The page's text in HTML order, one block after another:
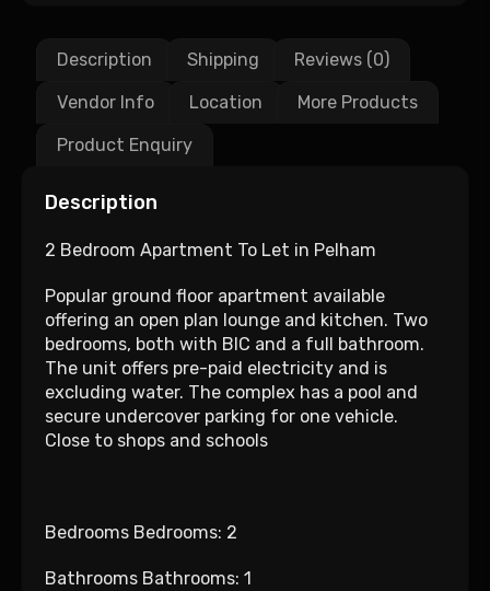
Description Shipping Reviews (0)
Vendor Info Location More Products
Product Enquiry
Description
2 Bedroom Apartment To Let in Pelham
Popular ground floor apartment available
offering an open plan lounge and kitchen. Two
bedrooms, both with BIC and a full bathroom.
The unit offers pre-paid electricity and is
excluding water. The complex has a pool and
secure undercover parking for one vehicle.
Close to shops and schools
Bedrooms Bedrooms: 2
Bathrooms Bathrooms: 1